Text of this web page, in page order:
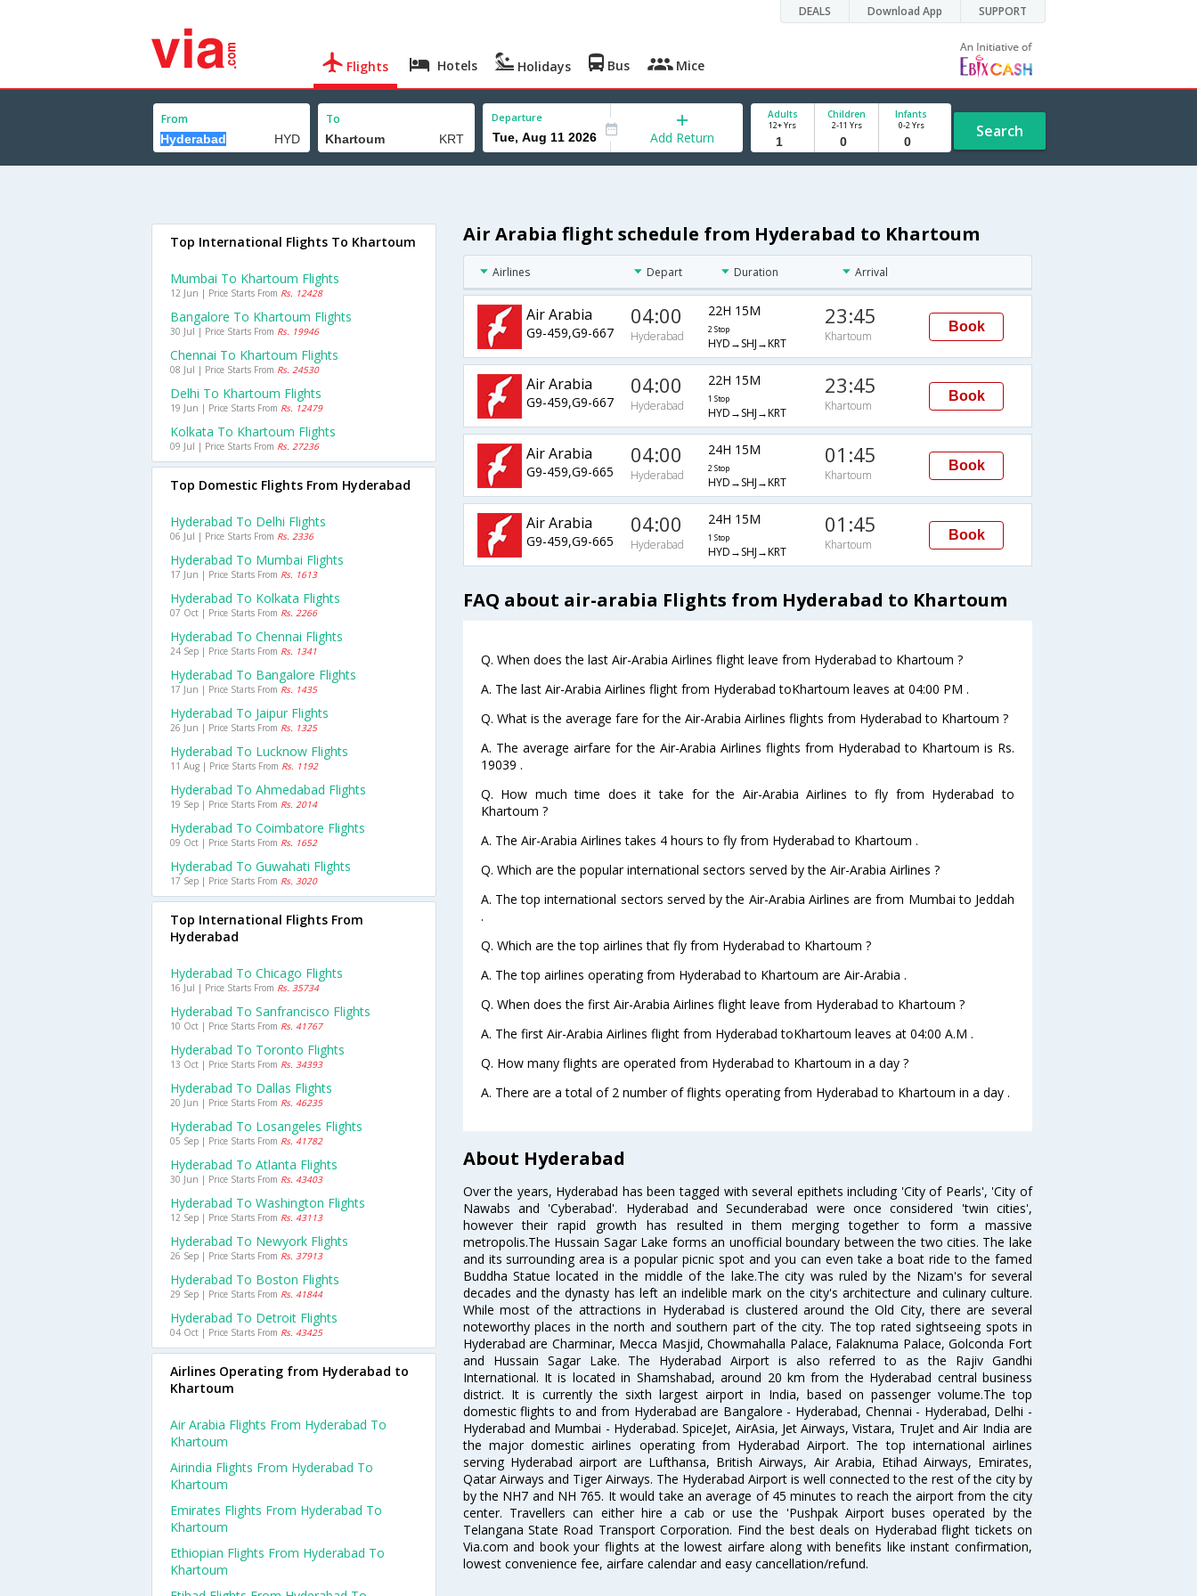
DEALS Download App SUPPORT
Flights Hotels Holidays Bus Mice
From To Departure
Add Return
Adults
12+ Yrs
Children
2-11 Yrs
Infants
0-2 Yrs Search
Air Arabia flight schedule from Hyderabad to Khartoum
Airlines Depart Duration Arrival
Air Arabia
G9-459,G9-667
04:00
Hyderabad
22H 15M
2 Stop
HYD→SHJ→KRT
23:45
Khartoum
Book
Air Arabia
G9-459,G9-667
04:00
Hyderabad
22H 15M
1 Stop
HYD→SHJ→KRT
23:45
Khartoum
Book
Air Arabia
G9-459,G9-665
04:00
Hyderabad
24H 15M
2 Stop
HYD→SHJ→KRT
01:45
Khartoum
Book
Air Arabia
G9-459,G9-665
04:00
Hyderabad
24H 15M
1 Stop
HYD→SHJ→KRT
01:45
Khartoum
Book
FAQ about air-arabia Flights from Hyderabad to Khartoum
Q. When does the last Air-Arabia Airlines flight leave from Hyderabad to Khartoum ?
A. The last Air-Arabia Airlines flight from Hyderabad toKhartoum leaves at 04:00 PM .
Q. What is the average fare for the Air-Arabia Airlines flights from Hyderabad to Khartoum ?
A. The average airfare for the Air-Arabia Airlines flights from Hyderabad to Khartoum is Rs.
19039 .
Q. How much time does it take for the Air-Arabia Airlines to fly from Hyderabad to
Khartoum ?
A. The Air-Arabia Airlines takes 4 hours to fly from Hyderabad to Khartoum .
Q. Which are the popular international sectors served by the Air-Arabia Airlines ?
A. The top international sectors served by the Air-Arabia Airlines are from Mumbai to Jeddah
.
Q. Which are the top airlines that fly from Hyderabad to Khartoum ?
A. The top airlines operating from Hyderabad to Khartoum are Air-Arabia .
Q. When does the first Air-Arabia Airlines flight leave from Hyderabad to Khartoum ?
A. The first Air-Arabia Airlines flight from Hyderabad toKhartoum leaves at 04:00 A.M .
Q. How many flights are operated from Hyderabad to Khartoum in a day ?
A. There are a total of 2 number of flights operating from Hyderabad to Khartoum in a day .
About Hyderabad
Over the years, Hyderabad has been tagged with several epithets including 'City of Pearls', 'City of
Nawabs and 'Cyberabad'. Hyderabad and Secunderabad were once considered 'twin cities',
however their rapid growth has resulted in them merging together to form a massive
metropolis.The Hussain Sagar Lake forms an unofficial boundary between the two cities. The lake
and its surrounding area is a popular picnic spot and you can even take a boat ride to the famed
Buddha Statue located in the middle of the lake.The city was ruled by the Nizam's for several
decades and the dynasty has left an indelible mark on the city's architecture and culinary culture.
While most of the attractions in Hyderabad is clustered around the Old City, there are several
noteworthy places in the north and southern part of the city. The top rated sightseeing spots in
Hyderabad are Charminar, Mecca Masjid, Chowmahalla Palace, Falaknuma Palace, Golconda Fort
and Hussain Sagar Lake. The Hyderabad Airport is also referred to as the Rajiv Gandhi
International. It is located in Shamshabad, around 20 km from the Hyderabad central business
district. It is currently the sixth largest airport in India, based on passenger volume.The top
domestic flights to and from Hyderabad are Bangalore - Hyderabad, Chennai - Hyderabad, Delhi -
Hyderabad and Mumbai - Hyderabad. SpiceJet, AirAsia, Jet Airways, Vistara, TruJet and Air India are
the major domestic airlines operating from Hyderabad Airport. The top international airlines
serving Hyderabad airport are Lufthansa, British Airways, Air Arabia, Etihad Airways, Emirates,
Qatar Airways and Tiger Airways. The Hyderabad Airport is well connected to the rest of the city by
by the NH7 and NH 765. It would take an average of 45 minutes to reach the airport from the city
center. Travellers can either hire a cab or use the 'Pushpak Airport buses operated by the
Telangana State Road Transport Corporation. Find the best deals on Hyderabad flight tickets on
Via.com and book your flights at the lowest airfare along with benefits like instant confirmation,
lowest convenience fee, airfare calendar and easy cancellation/refund.
Top International Flights To Khartoum
Mumbai To Khartoum Flights
12 Jun | Price Starts From Rs. 12428
Bangalore To Khartoum Flights
30 Jul | Price Starts From Rs. 19946
Chennai To Khartoum Flights
08 Jul | Price Starts From Rs. 24530
Delhi To Khartoum Flights
19 Jun | Price Starts From Rs. 12479
Kolkata To Khartoum Flights
09 Jul | Price Starts From Rs. 27236
Top Domestic Flights From Hyderabad
Hyderabad To Delhi Flights
06 Jul | Price Starts From Rs. 2336
Hyderabad To Mumbai Flights
17 Jun | Price Starts From Rs. 1613
Hyderabad To Kolkata Flights
07 Oct | Price Starts From Rs. 2266
Hyderabad To Chennai Flights
24 Sep | Price Starts From Rs. 1341
Hyderabad To Bangalore Flights
17 Jun | Price Starts From Rs. 1435
Hyderabad To Jaipur Flights
26 Jun | Price Starts From Rs. 1325
Hyderabad To Lucknow Flights
11 Aug | Price Starts From Rs. 1192
Hyderabad To Ahmedabad Flights
19 Sep | Price Starts From Rs. 2014
Hyderabad To Coimbatore Flights
09 Oct | Price Starts From Rs. 1652
Hyderabad To Guwahati Flights
17 Sep | Price Starts From Rs. 3020
Top International Flights From
Hyderabad
Hyderabad To Chicago Flights
16 Jul | Price Starts From Rs. 35734
Hyderabad To Sanfrancisco Flights
10 Oct | Price Starts From Rs. 41767
Hyderabad To Toronto Flights
13 Oct | Price Starts From Rs. 34393
Hyderabad To Dallas Flights
20 Jun | Price Starts From Rs. 46235
Hyderabad To Losangeles Flights
05 Sep | Price Starts From Rs. 41782
Hyderabad To Atlanta Flights
30 Jun | Price Starts From Rs. 43403
Hyderabad To Washington Flights
12 Sep | Price Starts From Rs. 43113
Hyderabad To Newyork Flights
26 Sep | Price Starts From Rs. 37913
Hyderabad To Boston Flights
29 Sep | Price Starts From Rs. 41844
Hyderabad To Detroit Flights
04 Oct | Price Starts From Rs. 43425
Airlines Operating from Hyderabad to
Khartoum
Air Arabia Flights From Hyderabad To
Khartoum
Airindia Flights From Hyderabad To
Khartoum
Emirates Flights From Hyderabad To
Khartoum
Ethiopian Flights From Hyderabad To
Khartoum